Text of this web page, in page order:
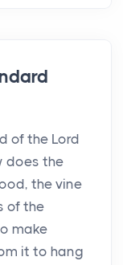
of the Lord
does the
the vine
of the
make
it to hang